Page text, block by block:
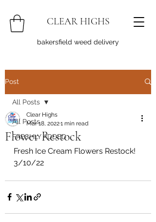
CLEAR HIGHS
bakersfield weed delivery
Post
All Posts
FRESHLY ADDED
All Posts
Flower Restock
Clear Highs
Mar 18, 20221 min read
Fresh Ice Cream Flowers Restock!
3/10/22